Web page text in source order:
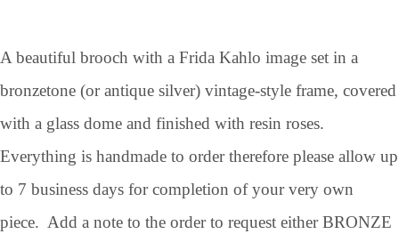
A beautiful brooch with a Frida Kahlo image set in a
bronzetone (or antique silver) vintage-style frame, covered
with a glass dome and finished with resin roses.
Everything is handmade to order therefore please allow up
to 7 business days for completion of your very own
piece. Add a note to the order to request either BRONZE